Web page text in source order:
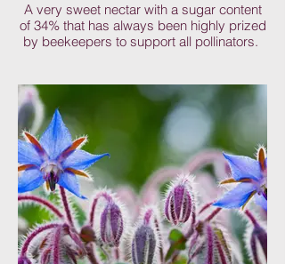
A very sweet nectar with a sugar content
of 34% that has always been highly prized
by beekeepers to support all pollinators.